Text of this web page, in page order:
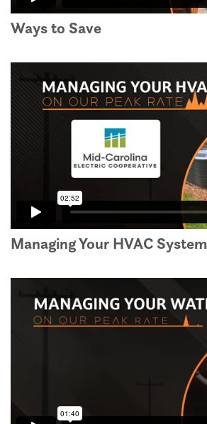
Ways to Save
Managing Your HVAC System